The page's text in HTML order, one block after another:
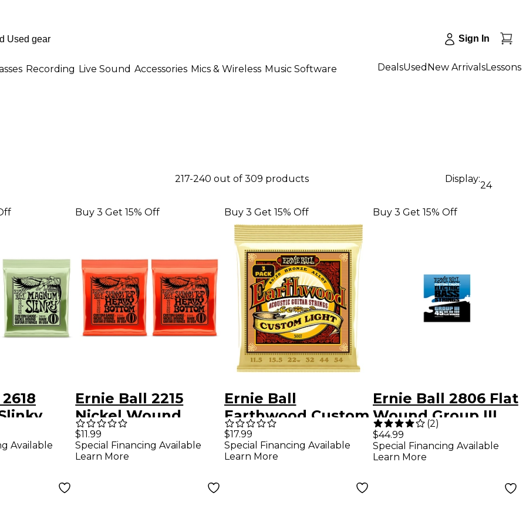
Sign In
Recording Live Sound Accessories Mics & Wireless Music Software DealsUsed New ArrivalsLessons
217-240 out of 309 products Display:
24
Available
Buy 3 Get 15% Off
Ernie Ball 2215
Nickel Wound
Skinny Top/Heavy
Bottom Electric
$11.99
Special Financing Available
Learn More
Buy 3 Get 15% Off
Ernie Ball
Earthwood Custom
Light 80/20 Bronze
Acoustic Guitar
$17.99
Special Financing Available
Learn More
Buy 3 Get 15% Off
Ernie Ball 2806 Flat
Wound Group III
Electric Bass
Strings
(2)
$44.99
Special Financing Available
Learn More